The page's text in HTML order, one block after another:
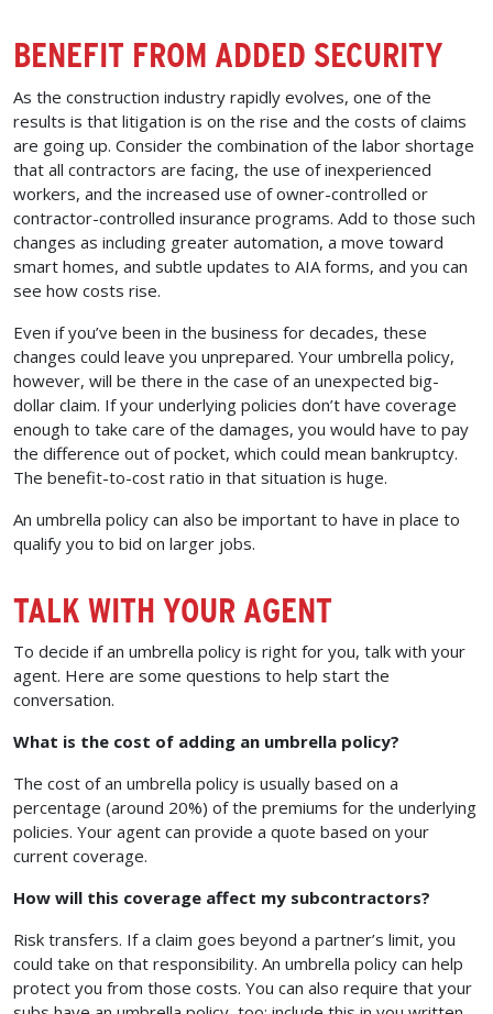
BENEFIT FROM ADDED SECURITY
As the construction industry rapidly evolves, one of the
results is that litigation is on the rise and the costs of claims
are going up. Consider the combination of the labor shortage
that all contractors are facing, the use of inexperienced
workers, and the increased use of owner-controlled or
contractor-controlled insurance programs. Add to those such
changes as including greater automation, a move toward
smart homes, and subtle updates to AIA forms, and you can
see how costs rise.
Even if you’ve been in the business for decades, these
changes could leave you unprepared. Your umbrella policy,
however, will be there in the case of an unexpected big-
dollar claim. If your underlying policies don’t have coverage
enough to take care of the damages, you would have to pay
the difference out of pocket, which could mean bankruptcy.
The benefit-to-cost ratio in that situation is huge.
An umbrella policy can also be important to have in place to
qualify you to bid on larger jobs.
TALK WITH YOUR AGENT
To decide if an umbrella policy is right for you, talk with your
agent. Here are some questions to help start the
conversation.
What is the cost of adding an umbrella policy?
The cost of an umbrella policy is usually based on a
percentage (around 20%) of the premiums for the underlying
policies. Your agent can provide a quote based on your
current coverage.
How will this coverage affect my subcontractors?
Risk transfers. If a claim goes beyond a partner’s limit, you
could take on that responsibility. An umbrella policy can help
protect you from those costs. You can also require that your